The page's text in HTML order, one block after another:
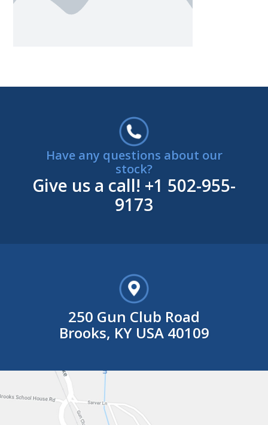
Have any questions about our
stock?
Give us a call! +1 502-955-
9173
250 Gun Club Road
Brooks, KY USA 40109